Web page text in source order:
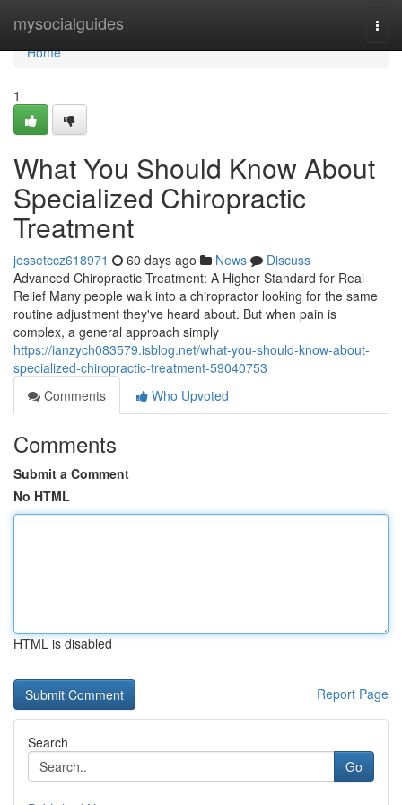
mysocialguides
Home
Home
1
What You Should Know About
Specialized Chiropractic
Treatment
jessetccz618971 60 days ago News
Discuss
Advanced Chiropractic Treatment: A Higher Standard for Real
Relief Many people walk into a chiropractor looking for the same
routine adjustment they've heard about. But when pain is
complex, a general approach simply
https://ianzych083579.isblog.net/what-you-should-know-about-
specialized-chiropractic-treatment-59040753
Comments
Who Upvoted
Comments
Submit a Comment
No HTML
HTML is disabled
Report Page
Search
Go